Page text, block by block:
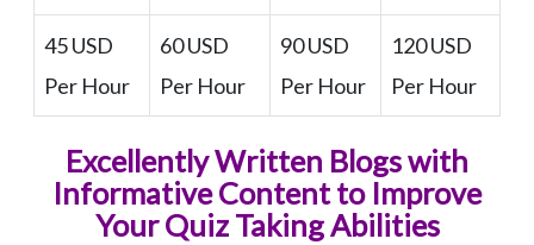
45 USD
Per Hour
60 USD
Per Hour
90 USD
Per Hour
120 USD
Per Hour
Excellently Written Blogs with
Informative Content to Improve
Your Quiz Taking Abilities